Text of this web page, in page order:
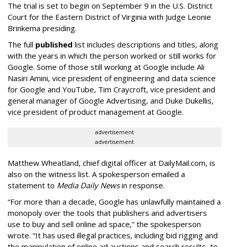
The trial is set to begin on September 9 in the U.S. District
Court for the Eastern District of Virginia with Judge Leonie
Brinkema presiding.
The full published list includes descriptions and titles, along
with the years in which the person worked or still works for
Google. Some of those still working at Google include Ali
Nasiri Amini, vice president of engineering and data science
for Google and YouTube, Tim Craycroft, vice president and
general manager of Google Advertising, and Duke Dukellis,
vice president of product management at Google.
advertisement
advertisement
Matthew Wheatland, chief digital officer at DailyMail.com, is
also on the witness list. A spokesperson emailed a
statement to Media Daily Newsin response.
“For more than a decade, Google has unlawfully maintained a
monopoly over the tools that publishers and advertisers
use to buy and sell online ad space,” the spokesperson
wrote. “It has used illegal practices, including bid rigging and